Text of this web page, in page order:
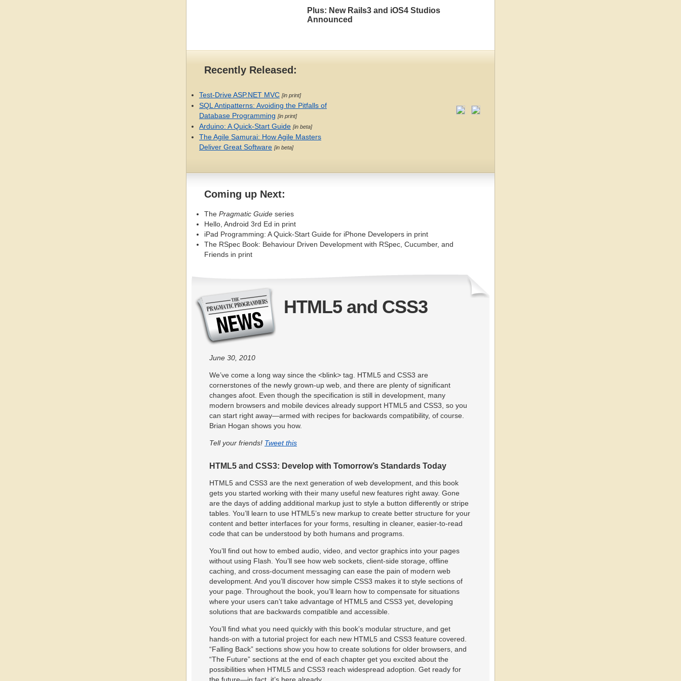
Plus: New Rails3 and iOS4 Studios
Announced
Recently Released:
Test-DriveASP.NET MVC [in print]
SQL Antipatterns: Avoiding the Pitfalls of
Database Programming [in print]
Arduino: A Quick-Start Guide [in beta]
The Agile Samurai: How Agile Masters
Deliver Great Software [in beta]
Coming up Next:
The Pragmatic Guide series
Hello, Android 3rd Ed in print
iPad Programming: A Quick-Start Guide for iPhone Developers in print
The RSpec Book: Behaviour Driven Development with RSpec, Cucumber, and
Friends in print
HTML5 and CSS3
June 30, 2010
We’ve come a long way since the <blink> tag. HTML5 and CSS3 are
cornerstones of the newly grown-up web, and there are plenty of significant
changes afoot. Even though the specification is still in development, many
modern browsers and mobile devices already support HTML5 and CSS3, so you
can start right away—armed with recipes for backwards compatibility, of course.
Brian Hogan shows you how.
Tell your friends! Tweet this
HTML5 and CSS3: Develop with Tomorrow’s Standards Today
HTML5 and CSS3 are the next generation of web development, and this book
gets you started working with their many useful new features right away. Gone
are the days of adding additional markup just to style a button differently or stripe
tables. You’ll learn to use HTML5’s new markup to create better structure for your
content and better interfaces for your forms, resulting in cleaner, easier-to-read
code that can be understood by both humans and programs.
You’ll find out how to embed audio, video, and vector graphics into your pages
without using Flash. You’ll see how web sockets, client-side storage, offline
caching, and cross-document messaging can ease the pain of modern web
development. And you’ll discover how simple CSS3 makes it to style sections of
your page. Throughout the book, you’ll learn how to compensate for situations
where your users can’t take advantage of HTML5 and CSS3 yet, developing
solutions that are backwards compatible and accessible.
You’ll find what you need quickly with this book’s modular structure, and get
hands-on with a tutorial project for each new HTML5 and CSS3 feature covered.
“Falling Back” sections show you how to create solutions for older browsers, and
“The Future” sections at the end of each chapter get you excited about the
possibilities when HTML5 and CSS3 reach widespread adoption. Get ready for